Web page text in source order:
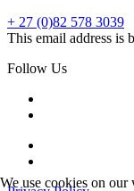
+ 27 (0)82 578 3039
This email address is
Follow Us
We use cookies on our